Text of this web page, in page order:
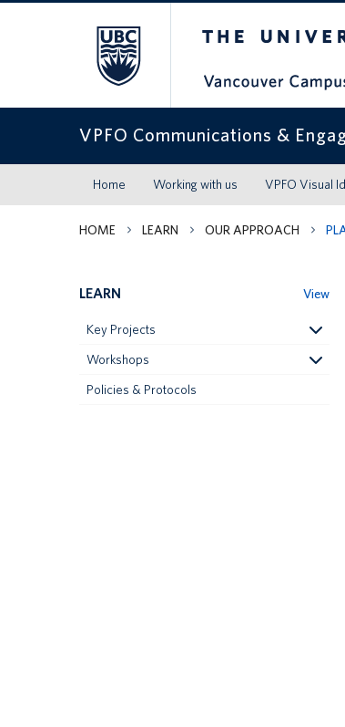
VPFO Communications &
Home Working with us VPFO Visual
HOME LEARN OUR APPROACH
LEARN View
Key Projects
Workshops
Policies & Protocols